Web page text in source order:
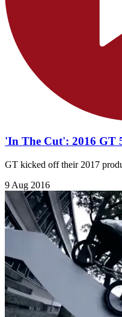
'In The Cut': 2016 GT
GT kicked off their 2017
9 Aug 2016